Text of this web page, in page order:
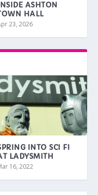
ASHTON
HALL
23, 2026
INTO SCI FI
LADYSMITH
16, 2022